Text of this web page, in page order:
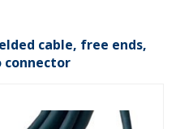
cable, free ends,
connector